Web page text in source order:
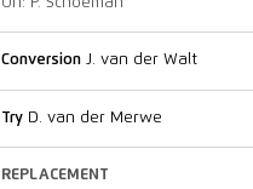
On: P. Schoeman
ConversionJ. van der Walt
TryD. van der Merwe
REPLACEMENT